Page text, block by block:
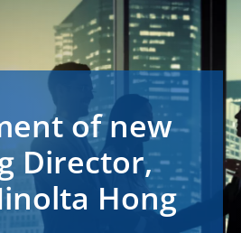
of new
Director,
Hong